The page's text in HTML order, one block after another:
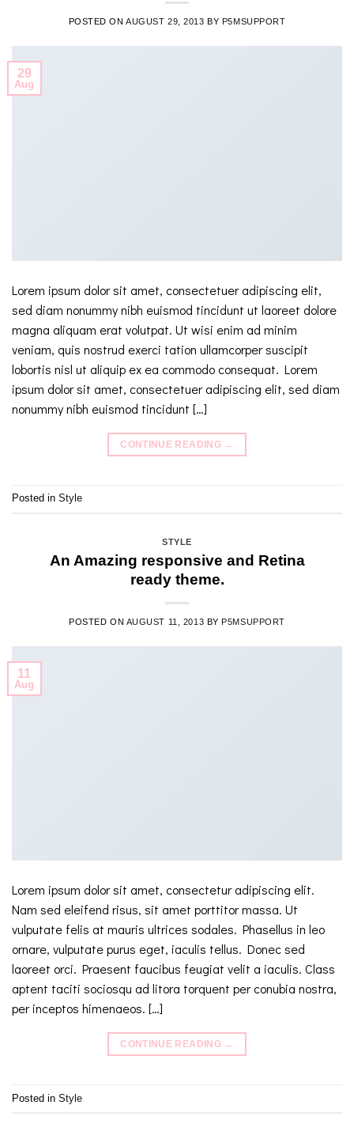
POSTED ONAUGUST 29, 2013 BY P5MSUPPORT
29
Aug
Lorem ipsum dolor sit amet, consectetuer adipiscing elit,
sed diam nonummy nibh euismod tincidunt ut laoreet dolore
magna aliquam erat volutpat. Ut wisi enim ad minim
veniam, quis nostrud exerci tation ullamcorper suscipit
lobortis nisl ut aliquip ex ea commodo consequat. Lorem
ipsum dolor sit amet, consectetuer adipiscing elit, sed diam
nonummy nibh euismod tincidunt […]
CONTINUE READING →
Posted in Style
STYLE
An Amazing responsive and Retina
ready theme.
POSTED ON AUGUST 11, 2013 BY P5MSUPPORT
11
Aug
Lorem ipsum dolor sit amet, consectetur adipiscing elit.
Nam sed eleifend risus, sit amet porttitor massa. Ut
vulputate felis at mauris ultrices sodales. Phasellus in leo
ornare, vulputate purus eget, iaculis tellus. Donec sed
laoreet orci. Praesent faucibus feugiat velit a iaculis. Class
aptent taciti sociosqu ad litora torquent per conubia nostra,
per inceptos himenaeos. […]
CONTINUE READING →
Posted in Style